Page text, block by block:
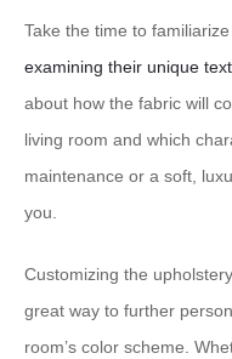
Take the time to
examining their unique
about how the fabric will
living room and which
maintenance or a soft,
you.
Customizing the
great way to further
room’s color scheme.